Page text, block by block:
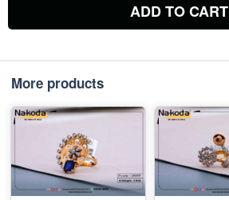
ADD TO CART
More products